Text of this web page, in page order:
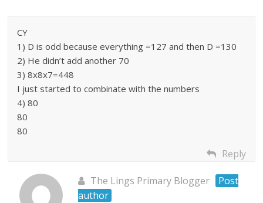
CY
1) D is odd because everything =127 and then D =130
2) He didn’t add another 70
3) 8x8x7=448
I just started to combinate with the numbers
4) 80
80
80
Reply
The Lings Primary Blogger
Post
author